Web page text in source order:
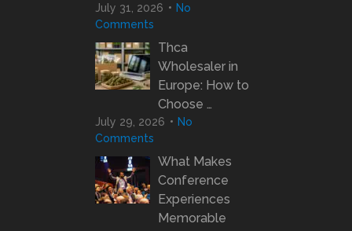
July 31, 2026
No
Comments
Thca
Wholesaler in
Europe: How to
Choose …
July 29, 2026
No
Comments
What Makes
Conference
Experiences
Memorable